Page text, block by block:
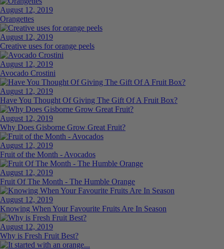
August 12, 2019
Orangettes
August 12, 2019
Creative uses for orange peels
August 12, 2019
Avocado Crostini
August 12, 2019
Have You Thought Of Giving The Gift Of A Fruit Box?
August 12, 2019
Why Does Gisborne Grow Great Fruit?
August 12, 2019
Fruit of the Month - Avocados
August 12, 2019
Fruit Of The Month - The Humble Orange
August 12, 2019
Knowing When Your Favourite Fruits Are In Season
August 12, 2019
Why is Fresh Fruit Best?